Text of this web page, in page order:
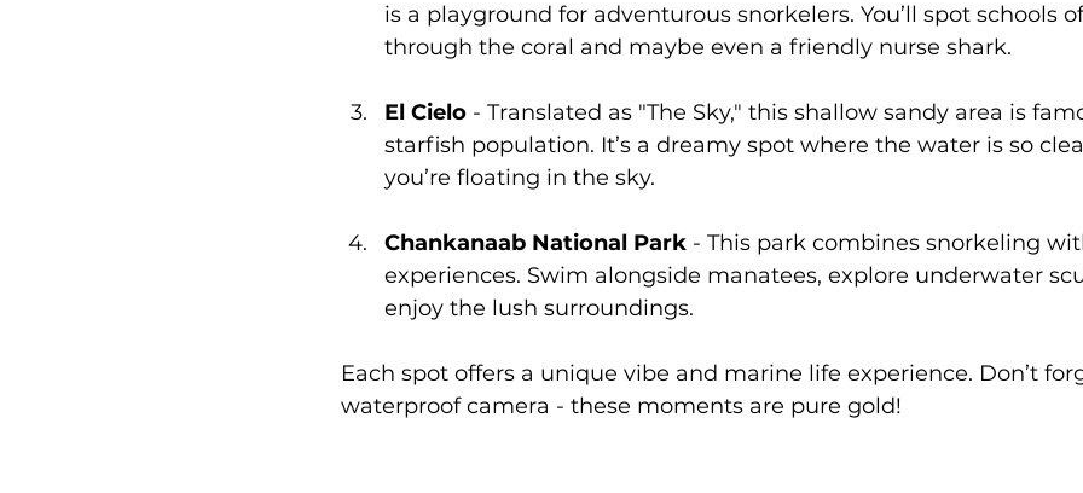
is a playground for adventurous snorkelers. You’ll spot schools
through the coral and maybe even a friendly nurse shark.
El Cielo - Translated as "The Sky," this shallow sandy area is
starfish population. It’s a dreamy spot where the water is so
you’re floating in the sky.
Chankanaab National Park - This park combines snorkeling
experiences. Swim alongside manatees, explore underwater
enjoy the lush surroundings.
Each spot offers a unique vibe and marine life experience. Don’t
waterproof camera - these moments are pure gold!